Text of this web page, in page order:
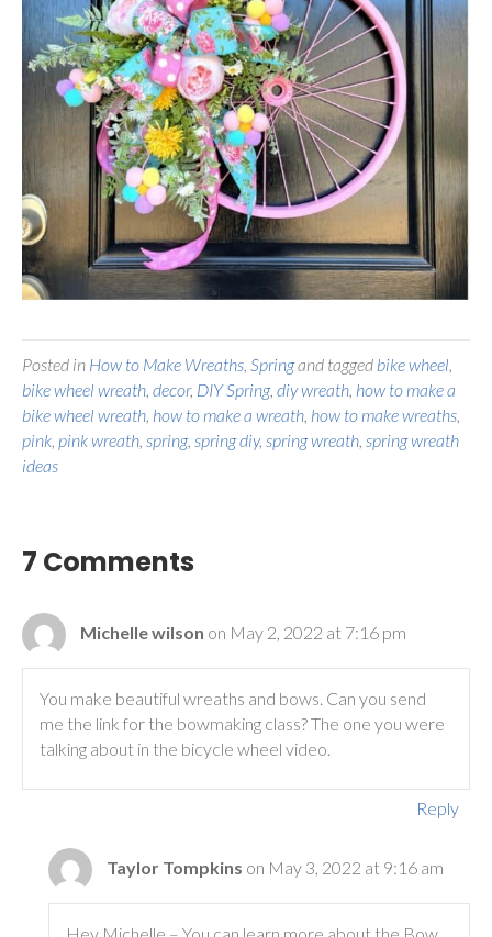
Posted in How to Make Wreaths, Springand tagged bike wheel,
bike wheel wreath, decor, DIY Spring, diy wreath, how to make a
bike wheel wreath, how to make a wreath, how to make wreaths,
pink, pink wreath, spring, spring diy, spring wreath, spring wreath
ideas
7 Comments
Michelle wilson on May 2, 2022 at 7:16 pm
You make beautiful wreaths and bows. Can you send
me the link for the bowmaking class? The one you were
talking about in the bicycle wheel video.
Reply
Taylor Tompkins on May 3, 2022 at 9:16 am